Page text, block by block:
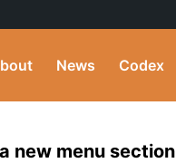
News Codex
new menu section